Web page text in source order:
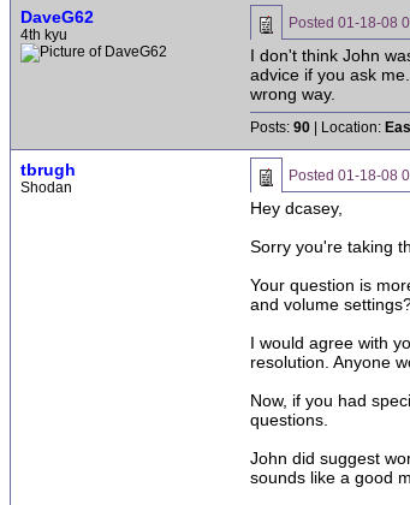
DaveG62
4th kyu
Posted 01-18-08
I don't think John
advice if you ask
wrong way.
Posts: 90 | Location:
tbrugh
Shodan
Posted 01-18-08
Hey dcasey,
Sorry you're taking
Your question is
and volume
I would agree with
resolution. Anyone
Now, if you had
questions.
John did suggest
sounds like a good